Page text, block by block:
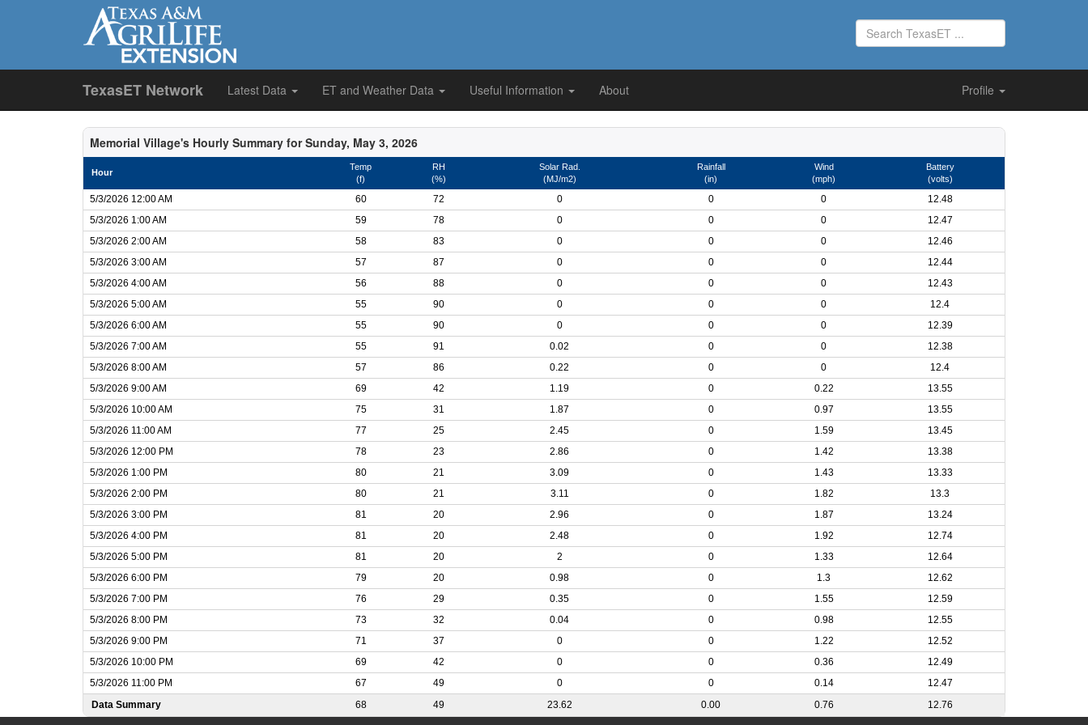
TexasET Network Latest Data ET and Weather Data Useful Information About Profile
Memorial Village's Hourly Summary for Sunday, May 3, 2026
Hour
Temp
(f)
RH
(%)
Solar Rad.
(MJ/m2)
Rainfall
(in)
Wind
(mph)
Battery
(volts)
5/3/2026 12:00 AM 60 72 0 0 0
12.48
5/3/2026 1:00 AM
59 78 0 0 0
12.47
5/3/2026 2:00 AM
58 83 0 0 0
12.46
5/3/2026 3:00 AM
57 87 0 0 0
12.44
5/3/2026 4:00 AM
56 88 0 0 0
12.43
5/3/2026 5:00 AM
55 90 0 0 0
12.4
5/3/2026 6:00 AM
55 90 0 0 0
12.39
5/3/2026 7:00 AM
55 91 0.02 0 0
12.38
5/3/2026 8:00 AM
57 86 0.22 0 0
12.4
5/3/2026 9:00 AM
69 42 1.19 0 0.22
13.55
5/3/2026 10:00 AM
75 31 1.87 0 0.97
13.55
5/3/2026 11:00 AM
77 25 2.45 0 1.59
13.45
5/3/2026 12:00 PM
78 23 2.86 0 1.42
13.38
5/3/2026 1:00 PM
80 21 3.09 0 1.43
13.33
5/3/2026 2:00 PM
80 21 3.11 0 1.82
13.3
5/3/2026 3:00 PM
81 20 2.96 0 1.87
13.24
5/3/2026 4:00 PM
81 20 2.48 0 1.92
12.74
5/3/2026 5:00 PM
81 20 2 0 1.33
12.64
5/3/2026 6:00 PM
79 20 0.98 0 1.3
12.62
5/3/2026 7:00 PM
76 29 0.35 0 1.55
12.59
5/3/2026 8:00 PM
73 32 0.04 0 0.98
12.55
5/3/2026 9:00 PM
71 37 0 0 1.22
12.52
5/3/2026 10:00 PM
69 42 0 0 0.36
12.49
5/3/2026 11:00 PM
67 49 0 0 0.14
12.47
Data Summary
68 49 23.62 0.00 0.76 12.76